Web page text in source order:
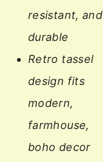
resistant, and
durable
Retro tassel
design fits
modern,
farmhouse,
boho decor